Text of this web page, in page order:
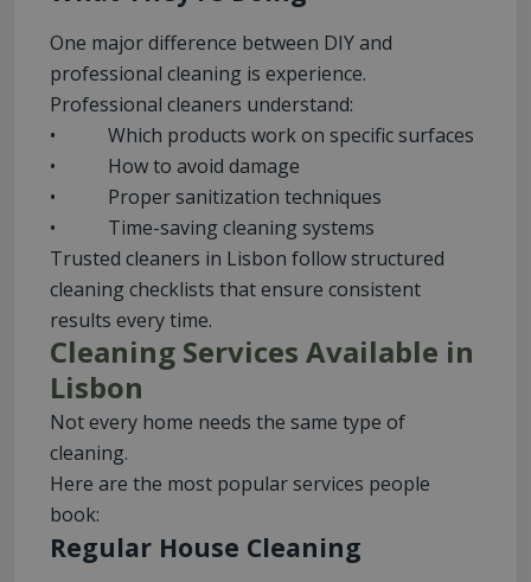
One major difference between DIY and
professional cleaning is experience.
Professional cleaners understand:
• Which products work on specific surfaces
• How to avoid damage
• Proper sanitization techniques
• Time-saving cleaning systems
Trusted cleaners in Lisbon follow structured
cleaning checklists that ensure consistent
results every time.
Cleaning Services Available in
Lisbon
Not every home needs the same type of
cleaning.
Here are the most popular services people
book:
Regular House Cleaning